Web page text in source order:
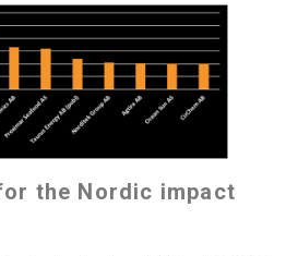
the Nordic impact